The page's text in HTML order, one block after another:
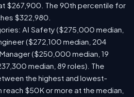
$267,900. The 90th percentile for
$322,980.
AI Safety ($275,000 median,
($272,100 median, 204
($250,000 median, 19
median, 89 roles). The
the highest and lowest-
$50K or more at the median,